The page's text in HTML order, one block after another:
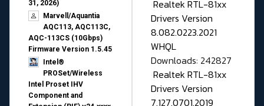
31, 2026)
Marvell/Aquantia
AQC113, AQC113C,
AQC-113CS (10Gbps)
Firmware Version 1.5.45
Intel®
PROSet/Wireless
Intel Proset IHV
Component and
Realtek RTL-81xx
Drivers Version
8.082.0223.2021
WHQL
Downloads: 242827
Realtek RTL-81xx
Drivers Version
7.127.0701.2019